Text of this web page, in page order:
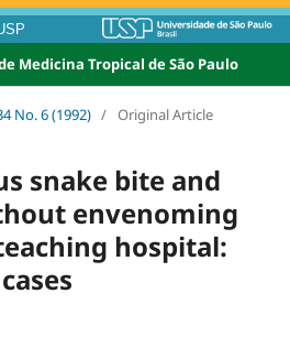
Medicina Tropical de São Paulo
No. 6 (1992) / Original Article
snake bite and
envenoming
hospital: